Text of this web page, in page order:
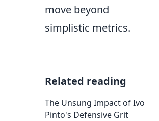
move beyond
simplistic metrics.
Related reading
The Unsung Impact of Ivo
Pinto's Defensive Grit